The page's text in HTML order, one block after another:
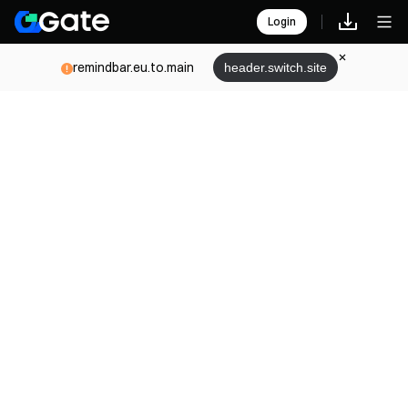
Login
remindbar.eu.to.main header.switch.site